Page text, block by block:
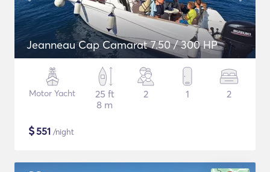
Jeanneau Cap Camarat 7.50 / 300 HP
Motor Yacht
25 ft
8 m
2 1 2
$551 /night